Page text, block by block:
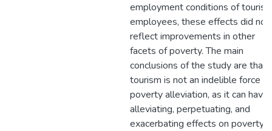
employment conditions of
employees, these effects did not
reflect improvements in other
facets of poverty. The main
conclusions of the study are that
tourism is not an indelible force
poverty alleviation, as it can have
alleviating, perpetuating, and
exacerbating effects on poverty.